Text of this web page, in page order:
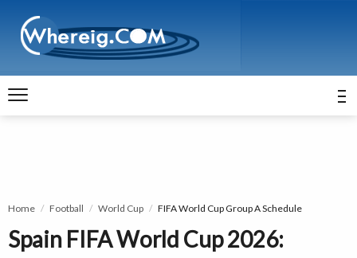
Home Football World Cup FIFA World Cup Group A Schedule
Spain FIFA World Cup 2026: